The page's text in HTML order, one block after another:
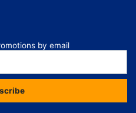
by email